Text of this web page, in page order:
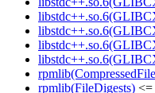
rpmlib(FileDigests) <=